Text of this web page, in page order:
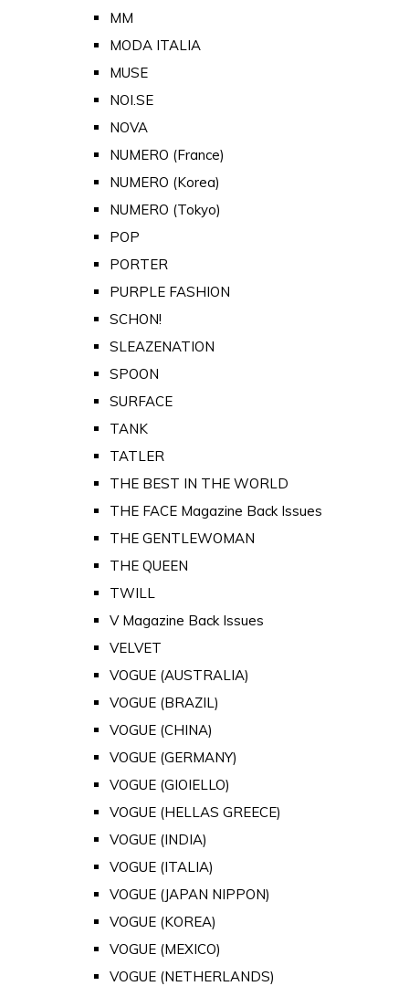
MM
MODA ITALIA
MUSE
NOI.SE
NOVA
NUMERO (France)
NUMERO (Korea)
NUMERO (Tokyo)
POP
PORTER
PURPLE FASHION
SCHON!
SLEAZENATION
SPOON
SURFACE
TANK
TATLER
THE BEST IN THE WORLD
THE FACE Magazine Back Issues
THE GENTLEWOMAN
THE QUEEN
TWILL
V Magazine Back Issues
VELVET
VOGUE (AUSTRALIA)
VOGUE (BRAZIL)
VOGUE (CHINA)
VOGUE (GERMANY)
VOGUE (GIOIELLO)
VOGUE (HELLAS GREECE)
VOGUE (INDIA)
VOGUE (ITALIA)
VOGUE (JAPAN NIPPON)
VOGUE (KOREA)
VOGUE (MEXICO)
VOGUE (NETHERLANDS)